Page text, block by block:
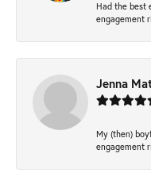
Had the best
engagement
Jenna
My (then)
engagement